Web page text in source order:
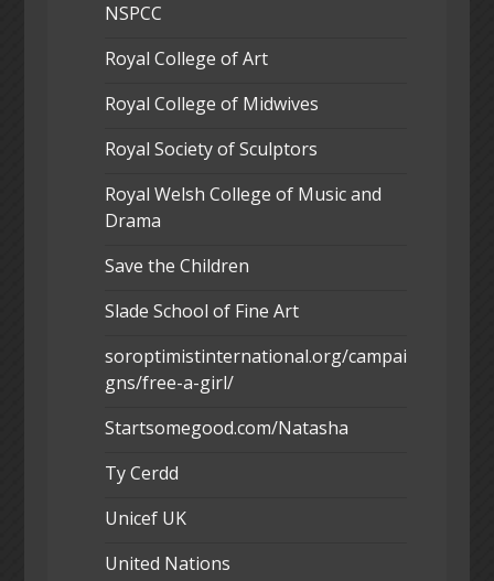
NSPCC
Royal College of Art
Royal College of Midwives
Royal Society of Sculptors
Royal Welsh College of Music and
Drama
Save the Children
Slade School of Fine Art
soroptimistinternational.org/campai
gns/free-a-girl/
Startsomegood.com/Natasha
Ty Cerdd
Unicef UK
United Nations